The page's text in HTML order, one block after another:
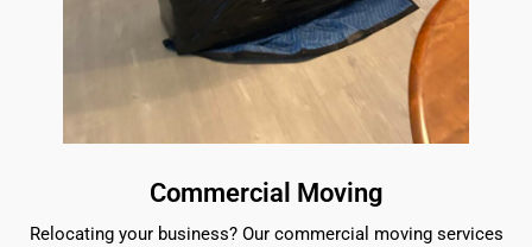
Commercial Moving
Relocating your business? Our commercial moving services